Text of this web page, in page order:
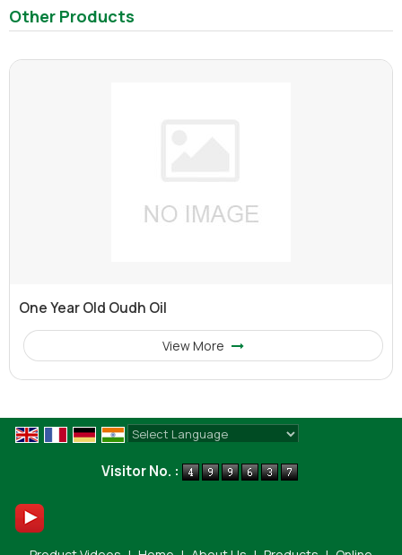
Other Products
One Year Old Oudh Oil
View More
Visitor No. :